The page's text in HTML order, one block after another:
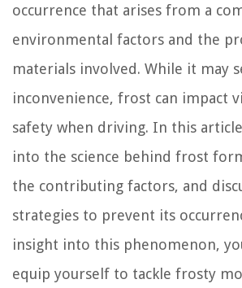
occurrence that arises from a
environmental factors and the
materials involved. While it may
inconvenience, frost can impact
safety when driving. In this
into the science behind frost
the contributing factors, and
strategies to prevent its
insight into this phenomenon,
equip yourself to tackle frosty